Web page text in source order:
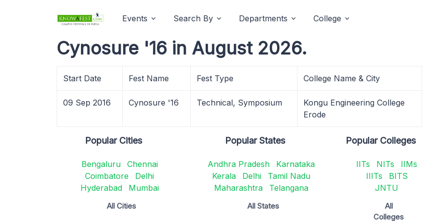
Events Search By Departments College
Cynosure '16 in August 2026.
Start Date Fest Name Fest Type College Name & City
09 Sep 2016 Cynosure '16 Technical, Symposium
Kongu Engineering College
Erode
Popular Cities
Bengaluru
Chennai
Coimbatore
Delhi
Hyderabad
Mumbai
All Cities
Popular States
Andhra Pradesh
Karnataka
Kerala
Delhi
Tamil Nadu
Maharashtra
Telangana
All States
Popular Colleges
IITs NITs
IIMs
IIITs
BITS
JNTU
All
Colleges